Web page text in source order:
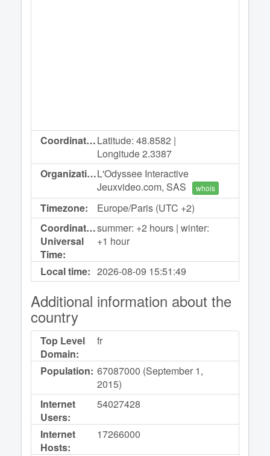
Coordinates:Latitude: 48.8582 |
Longitude 2.3387
Organization:L'Odyssee Interactive
Jeuxvideo.com, SAS
whois
Timezone:
Europe/Paris (UTC +2)
Coordinated
Universal
Time:
summer: +2 hours | winter:
+1 hour
Local time: 2026-08-09 15:51:49
Additional information about the
country
Top Level
Domain:
fr
Population: 67087000 (September 1,
2015)
Internet
Users:
54027428
Internet
Hosts:
17266000